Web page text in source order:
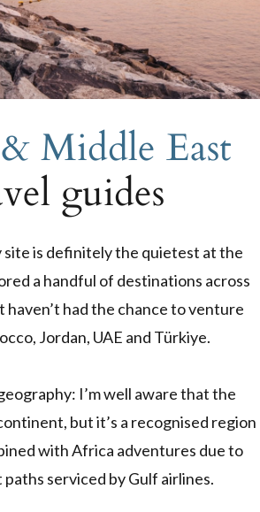
Middle East
guides
site is definitely the quietest at the
a handful of destinations across
haven’t had the chance to venture
Jordan, UAE and Türkiye.
I’m well aware that the
but it’s a recognised region
with Africa adventures due to
serviced by Gulf airlines.